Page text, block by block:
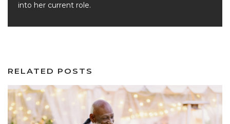
into her current role.
RELATED POSTS